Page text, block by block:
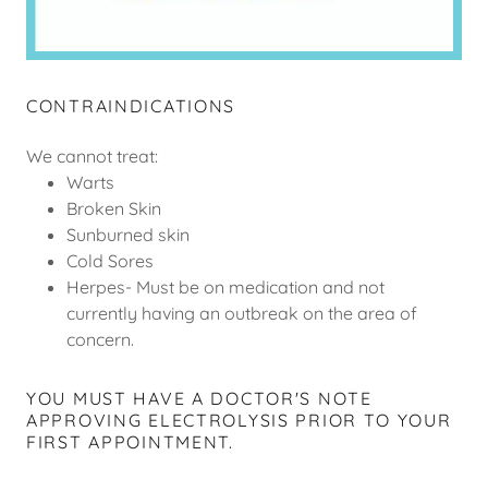
CONTRAINDICATIONS
We cannot treat:
Warts
Broken Skin
Sunburned skin
Cold Sores
Herpes- Must be on medication and not
currently having an outbreak on the area of
concern.
YOU MUST HAVE A DOCTOR'S NOTE
APPROVING ELECTROLYSIS PRIOR TO YOUR
FIRST APPOINTMENT.